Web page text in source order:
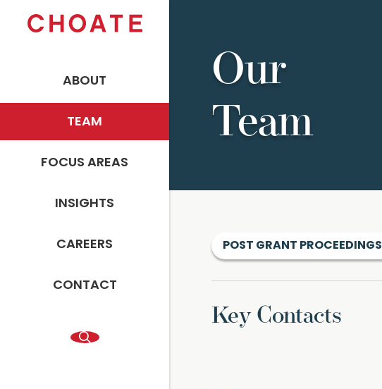
ABOUT
TEAM
FOCUS AREAS
INSIGHTS
CAREERS
CONTACT
Our
Team
POST GRANT PROCEEDINGS
Key Contacts